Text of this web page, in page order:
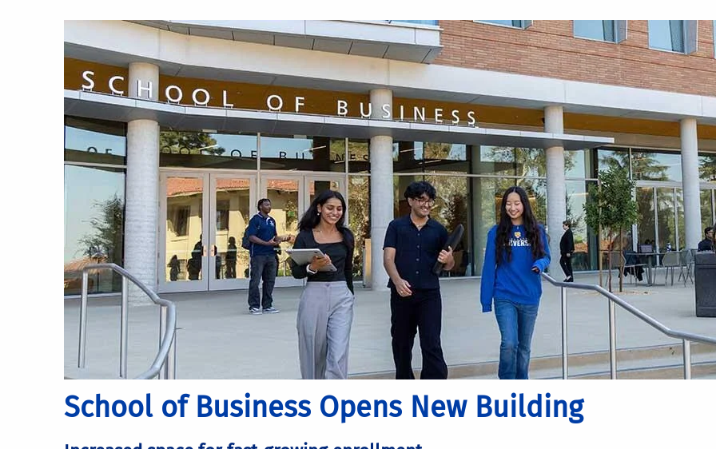
School of Business Opens New Building